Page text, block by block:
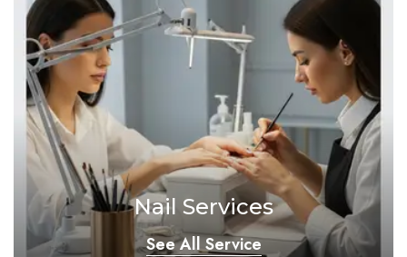
Nail Services
See All Service